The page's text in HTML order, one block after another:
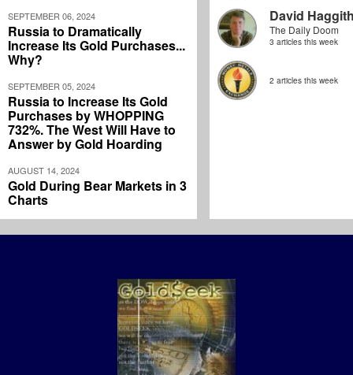
SEPTEMBER 06, 2024
Russia to Dramatically
Increase Its Gold Purchases...
Why?
SEPTEMBER 05, 2024
Russia to Increase Its Gold
Purchases by WHOPPING
732%. The West Will Have to
Answer by Gold Hoarding
AUGUST 14, 2024
Gold During Bear Markets in 3
Charts
David
The Daily Doom
3 articles this week
2 articles this week